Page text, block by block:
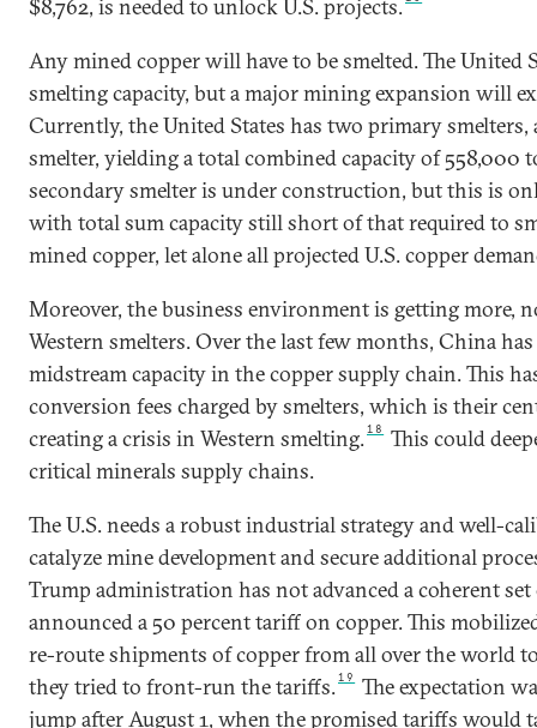
$8,762, is needed to unlock U.S. projects.
Any mined copper will have to be smelted. The United
smelting capacity, but a major mining expansion will
Currently, the United States has two primary smelters,
smelter, yielding a total combined capacity of 558,000
secondary smelter is under construction, but this is
with total sum capacity still short of that required to
mined copper, let alone all projected U.S. copper
Moreover, the business environment is getting more,
Western smelters. Over the last few months, China
midstream capacity in the copper supply chain. This
conversion fees charged by smelters, which is their
creating a crisis in Western smelting.18
This could
critical minerals supply chains.
The U.S. needs a robust industrial strategy and well-
catalyze mine development and secure additional
Trump administration has not advanced a coherent
announced a 50 percent tariff on copper. This
re-route shipments of copper from all over the world
they tried to front-run the tariffs.19
The expectation
jump after August 1, when the promised tariffs would